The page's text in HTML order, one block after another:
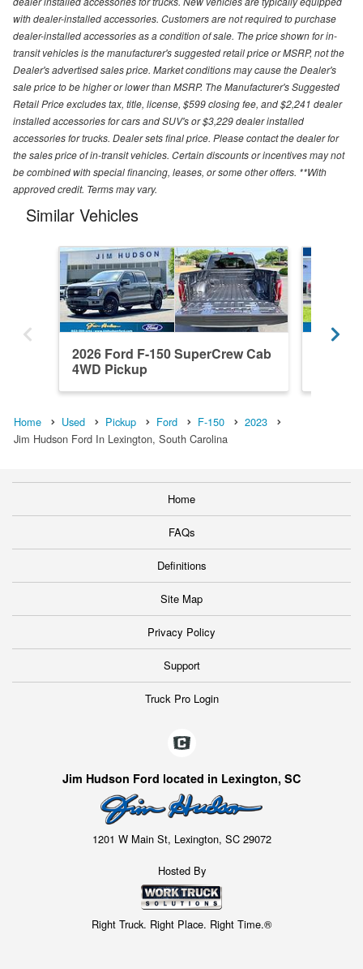
with dealer-installed accessories. Customers are not required to purchase
dealer-installed accessories as a condition of sale. The price shown for in-
transit vehicles is the manufacturer's suggested retail price or MSRP, not the
Dealer's advertised sales price. Market conditions may cause the Dealer's
sale price to be higher or lower than MSRP. The Manufacturer's Suggested
Retail Price excludes tax, title, license, $599 closing fee, and $2,241 dealer
installed accessories for cars and SUV's or $3,229 dealer installed
accessories for trucks. Dealer sets final price. Please contact the dealer for
the sales price of in-transit vehicles. Certain discounts or incentives may not
be combined with special financing, leases, or some other offers. **With
approved credit. Terms may vary.
Similar Vehicles
2026 Ford F-150 SuperCrew Cab
4WD Pickup
Home Used Pickup Ford F-150
2023
Jim Hudson Ford In Lexington, South Carolina
Home
FAQs
Definitions
Site Map
Privacy Policy
Support
Truck Pro Login
Jim Hudson Ford located in Lexington, SC
1201 W Main St, Lexington, SC 29072
Hosted By
Right Truck. Right Place. Right Time.®